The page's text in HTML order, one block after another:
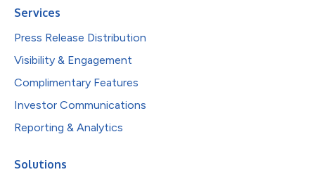
Services
Press Release Distribution
Visibility & Engagement
Complimentary Features
Investor Communications
Reporting & Analytics
Solutions